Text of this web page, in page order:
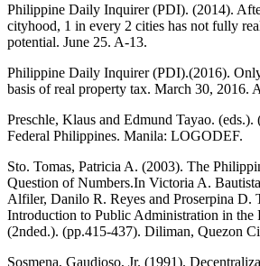
Philippine Daily Inquirer (PDI). (2014).
cityhood, 1 in every 2 cities has not fully
potential. June 25. A-13.
Philippine Daily Inquirer (PDI).(2016).
basis of real property tax. March 30, 2016.
Preschle, Klaus and Edmund Tayao.
Federal Philippines. Manila: LOGODEF.
Sto. Tomas, Patricia A. (2003). The
Question of Numbers.In Victoria A.
Alfiler, Danilo R. Reyes and Proserpina D.
Introduction to Public Administration in the
(2nded.). (pp.415-437). Diliman, Quezon
Sosmena, Gaudioso, Jr. (1991).